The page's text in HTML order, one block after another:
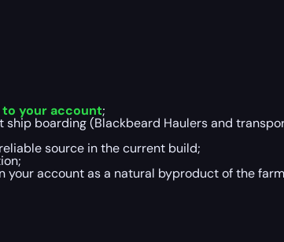
to your account;
boarding (Blackbeard Haulers and
source in the current build;
account as a natural byproduct of the